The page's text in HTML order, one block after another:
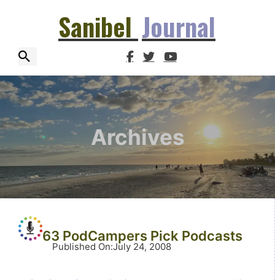
Sanibel Journal
Archives
63 PodCampers Pick Podcasts
Published On:July 24, 2008